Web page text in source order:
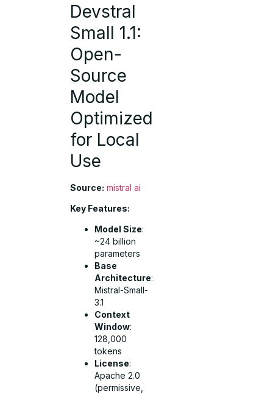
Devstral
Small 1.1:
Open-
Source
Model
Optimized
for Local
Use
Source: mistral ai
Key Features:
Model Size:
~24 billion
parameters
Base
Architecture:
Mistral-Small-
3.1
Context
Window:
128,000
tokens
License:
Apache 2.0
(permissive,